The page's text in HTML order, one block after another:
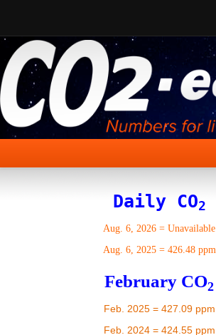
CO2 Past
CO2 Now
CO2 Future
Show CO2
Daily CO2
Aug. 6, 2026 = Unavailable
Aug. 6, 2025= 426.48 ppm
February CO2
Feb. 2025 = 427.09 ppm
Feb. 2024 = 424.55 ppm